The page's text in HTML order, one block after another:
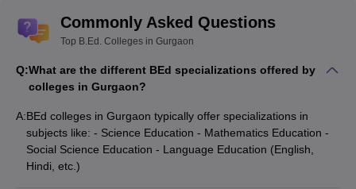
Commonly Asked Questions
Top B.Ed. Colleges in Gurgaon
Q:What are the different BEd specializations offered by
colleges in Gurgaon?
A:BEd colleges in Gurgaon typically offer specializations in
subjects like: - Science Education - Mathematics Education -
Social Science Education - Language Education (English,
Hindi, etc.)